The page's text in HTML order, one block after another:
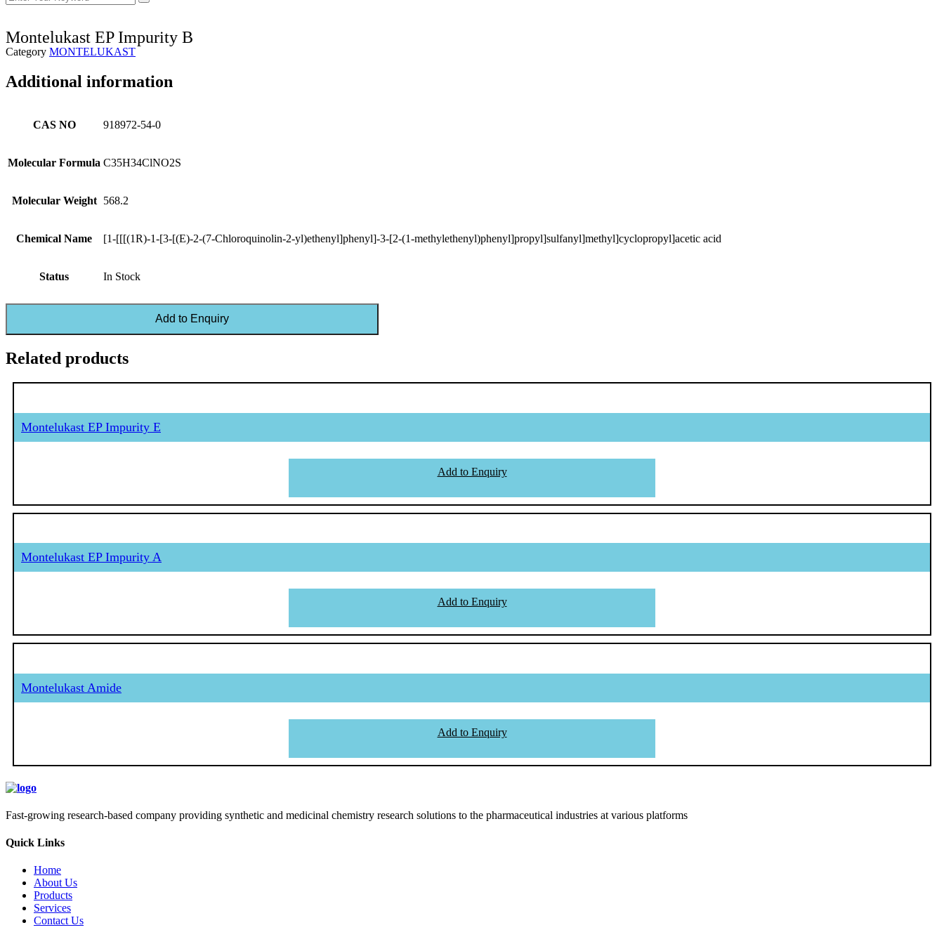
Montelukast EP Impurity B
Category MONTELUKAST
Additional information
CAS NO 918972-54-0
Molecular Formula C35H34ClNO2S
Molecular Weight 568.2
Chemical Name [1-[[[(1R)-1-[3-[(E)-2-(7-Chloroquinolin-2-yl)ethenyl]phenyl]-3-[2-(1-methylethenyl)phenyl]propyl]sulfanyl]methyl]cyclopropyl]acetic acid
Status In Stock
Add to Enquiry
Related products
Montelukast EP Impurity E
Add to Enquiry
Montelukast EP Impurity A
Add to Enquiry
Montelukast Amide
Add to Enquiry
Fast-growing research-based company providing synthetic and medicinal chemistry research solutions to the pharmaceutical industries at various platforms
Quick Links
Home
About Us
Products
Services
Contact Us